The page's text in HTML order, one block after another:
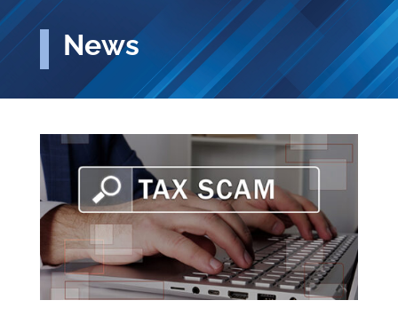
News